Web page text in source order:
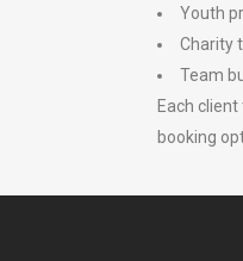
Youth
Charity
Team
Each
booking